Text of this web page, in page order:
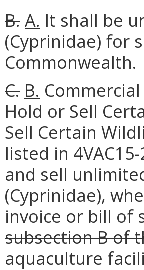
B.A. It shall be
(Cyprinidae) for
Commonwealth.
C. B.
Hold or Sell
Sell Certain
listed in
and sell
(Cyprinidae),
invoice or bill of
subsection B of
aquaculture